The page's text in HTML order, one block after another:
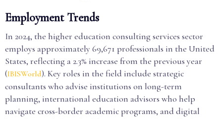
Employment Trends
In 2024, the higher education consulting services sector
employs approximately 69,671 professionals in the United
States, reflecting a 2.3% increase from the previous year
(IBISWorld). Key roles in the field include strategic
consultants who advise institutions on long-term
planning, international education advisors who help
navigate cross-border academic programs, and digital